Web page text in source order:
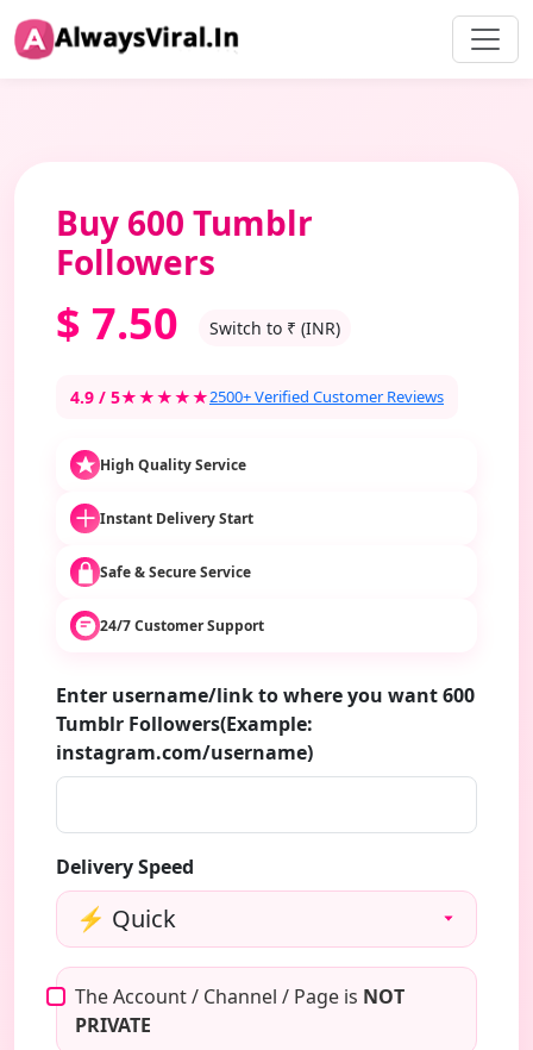
Buy 600 Tumblr
Followers
$ 7.50 Switch to ₹ (INR)
4.9 / 5★★★★★2500+ Verified Customer Reviews
High Quality Service
Instant Delivery Start
Safe & Secure Service
24/7 Customer Support
Enter username/link to where you want 600
Tumblr Followers(Example:
instagram.com/username)
Delivery Speed
The Account / Channel / Page is NOT
PRIVATE